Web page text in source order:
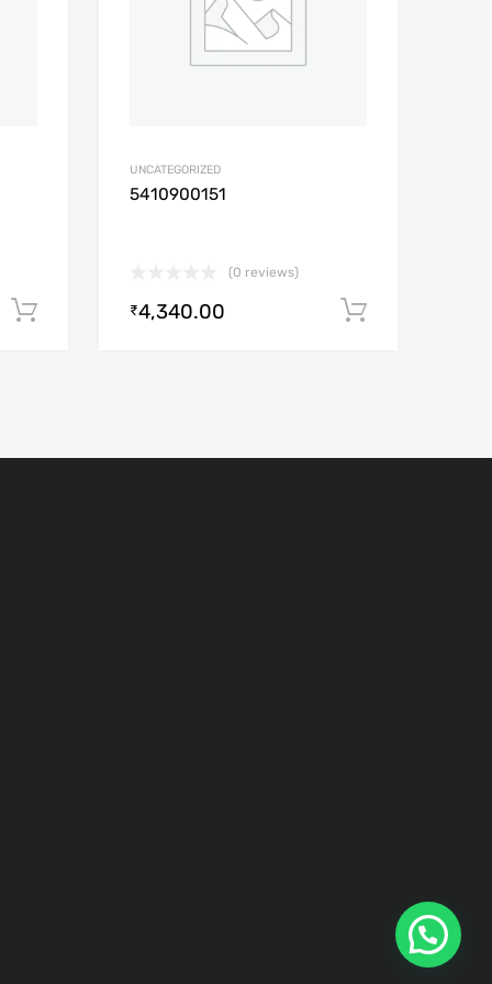
Add to cart
UNCATEGORIZED
5410900151
(0 reviews)
₹4,340.00